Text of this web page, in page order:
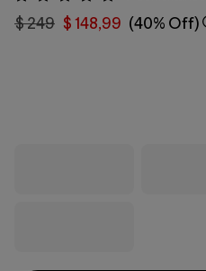
$ 249 $ 148,99 (40% Off)